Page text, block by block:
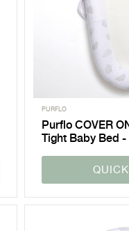
PURFLO
Purflo COVER
Tight Baby Bed